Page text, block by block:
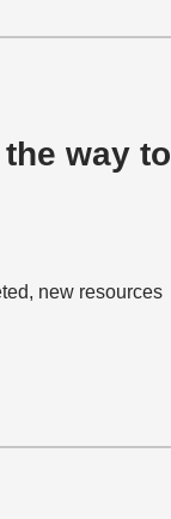
way to
new resources